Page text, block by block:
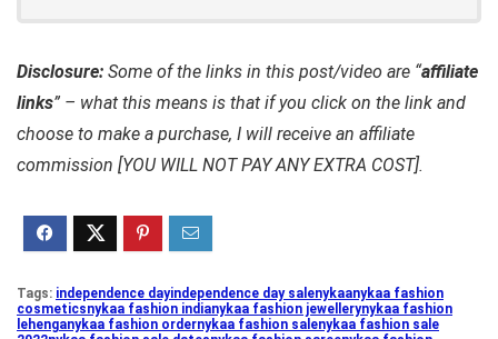
Disclosure: Some of the links in this post/video are “affiliate
links” – what this means is that if you click on the link and
choose to make a purchase, I will receive an affiliate
commission [YOU WILL NOT PAY ANY EXTRA COST].
Tags: independence dayindependence day salenykaanykaa fashion
cosmeticsnykaa fashion indianykaa fashion jewellerynykaa fashion
lehenganykaa fashion ordernykaa fashion salenykaa fashion sale